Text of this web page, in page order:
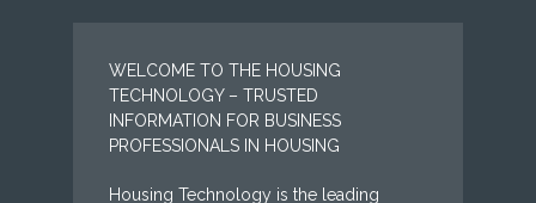
WELCOME TO THE HOUSING
TECHNOLOGY – TRUSTED
INFORMATION FOR BUSINESS
PROFESSIONALS IN HOUSING
Housing Technology is the leading